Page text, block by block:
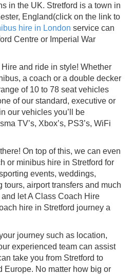
in the UK. Stretford is a town in
England(click on the link to
hire in London service can
Centre or Imperial War
and ride in style! Whether
a coach or a double decker
of 10 to 78 seat vehicles
of our standard, executive or
our vehicles you’ll be
TV’s, Xbox’s, PS3’s, WiFi
On top of this, we can even
or minibus hire in Stretford for
events, weddings,
tours, airport transfers and much
let A Class Coach Hire
hire in Stretford journey a
journey such as location,
experienced team can assist
take you from Stretford to
Europe. No matter how big or